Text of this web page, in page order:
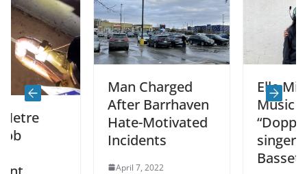
Man Charged
After Barrhaven
Hate-Motivated
Incidents
April 7, 2022
Elle Mills
Music Video
singer Joshua
Bassett